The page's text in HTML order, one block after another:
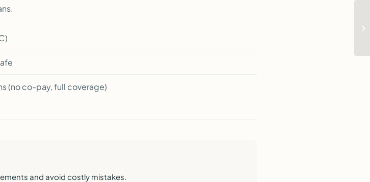
(no co-pay, full coverage)
and avoid costly mistakes.